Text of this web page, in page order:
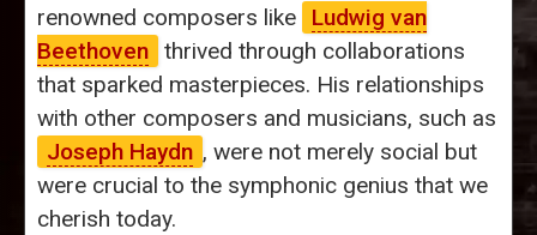
renowned composers like
Ludwig van
Beethoven thrived through collaborations
that sparked masterpieces. His relationships
with other composers and musicians, such as
Joseph Haydn , were not merely social but
were crucial to the symphonic genius that we
cherish today.